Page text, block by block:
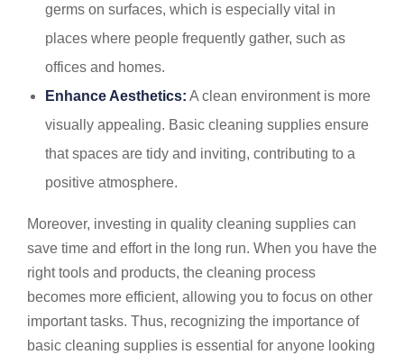
germs on surfaces, which is especially vital in
places where people frequently gather, such as
offices and homes.
Enhance Aesthetics: A clean environment is more
visually appealing. Basic cleaning supplies ensure
that spaces are tidy and inviting, contributing to a
positive atmosphere.
Moreover, investing in quality cleaning supplies can
save time and effort in the long run. When you have the
right tools and products, the cleaning process
becomes more efficient, allowing you to focus on other
important tasks. Thus, recognizing the importance of
basic cleaning supplies is essential for anyone looking